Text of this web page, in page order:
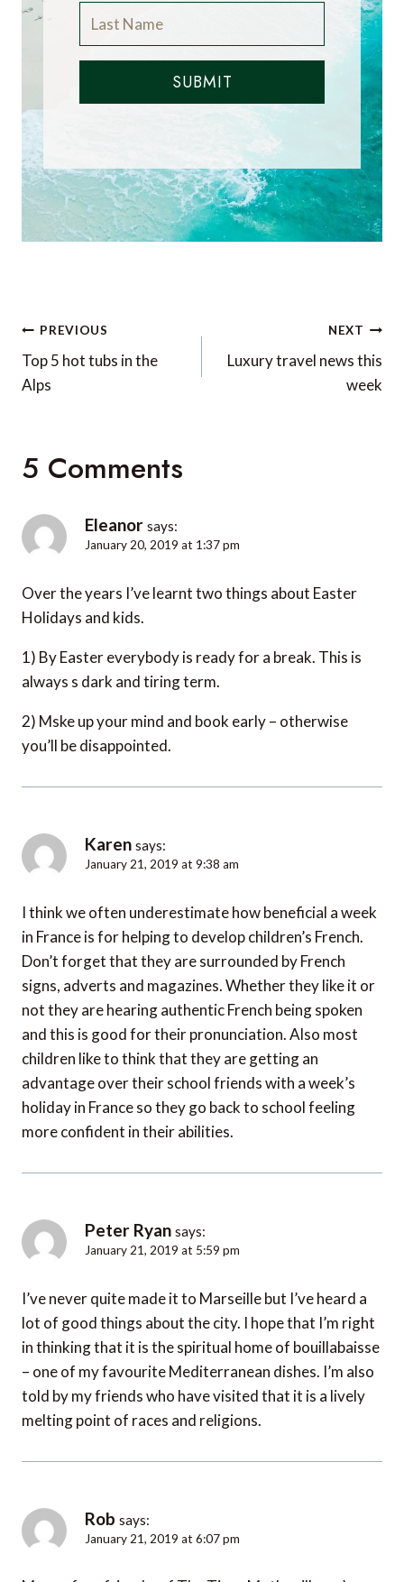
SUBMIT
Post
navigation
PREVIOUS
Top 5 hot tubs in the
Alps
NEXT
Luxury travel news this
week
5 Comments
Eleanor says:
January 20, 2019 at 1:37 pm
Over the years I’ve learnt two things about Easter
Holidays and kids.
1) By Easter everybody is ready for a break. This is
always s dark and tiring term.
2) Mske up your mind and book early – otherwise
you’ll be disappointed.
Karen says:
January 21, 2019 at 9:38 am
I think we often underestimate how beneficial a week
in France is for helping to develop children’s French.
Don’t forget that they are surrounded by French
signs, adverts and magazines. Whether they like it or
not they are hearing authentic French being spoken
and this is good for their pronunciation. Also most
children like to think that they are getting an
advantage over their school friends with a week’s
holiday in France so they go back to school feeling
more confident in their abilities.
Peter Ryan says:
January 21, 2019 at 5:59 pm
I’ve never quite made it to Marseille but I’ve heard a
lot of good things about the city. I hope that I’m right
in thinking that it is the spiritual home of bouillabaisse
– one of my favourite Mediterranean dishes. I’m also
told by my friends who have visited that it is a lively
melting point of races and religions.
Rob says:
January 21, 2019 at 6:07 pm